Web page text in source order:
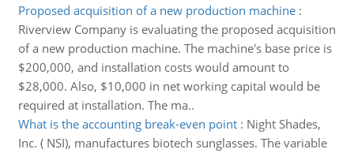
Proposed acquisition of a new production machine:
Riverview Company is evaluating the proposed acquisition
of a new production machine. The machine's base price is
$200,000, and installation costs would amount to
$28,000. Also, $10,000 in net working capital would be
required at installation. The ma..
What is the accounting break-even point: Night Shades,
Inc. ( NSI), manufactures biotech sunglasses. The variable